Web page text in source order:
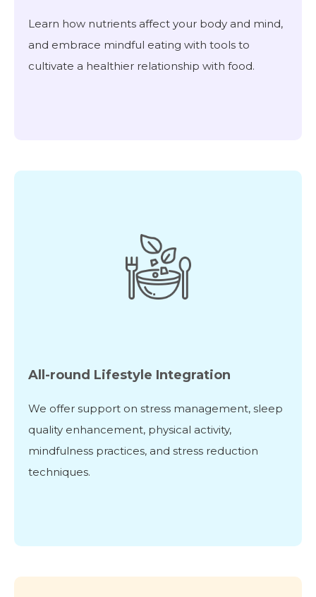
Learn how nutrients affect your body and mind,
and embrace mindful eating with tools to
cultivate a healthier relationship with food.
All-round Lifestyle Integration
We offer support on stress management, sleep
quality enhancement, physical activity,
mindfulness practices, and stress reduction
techniques.